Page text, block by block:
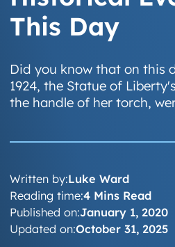
This Day
Did you know that on this
1924, the Statue of
the handle of her torch,
Written by:Luke Ward
Published on:January 1, 2020
Updated on:October 31, 2025
Reading time:4 Mins Read